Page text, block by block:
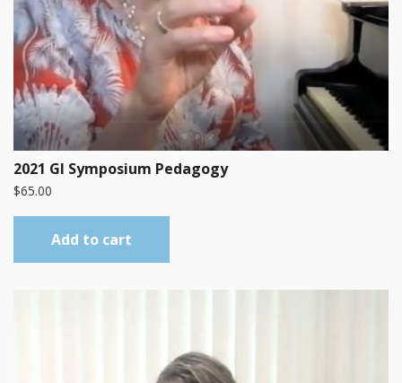
2021 GI Symposium Pedagogy
$65.00
Add to cart